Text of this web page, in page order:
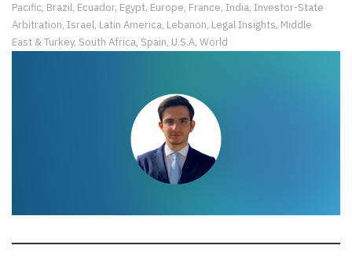
Pacific, Brazil, Ecuador, Egypt, Europe, France, India, Investor-State
Arbitration, Israel, Latin America, Lebanon, Legal Insights, Middle
East & Turkey, South Africa, Spain, U.S.A, World